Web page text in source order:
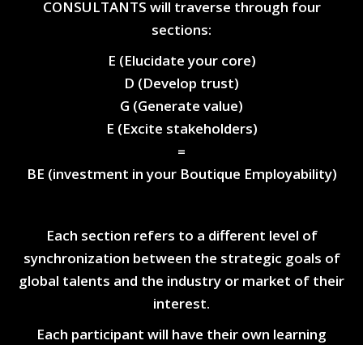
CONSULTANTS will traverse through four
sections:
E (Elucidate your core)
D (Develop trust)
G (Generate value)
E (Excite stakeholders)
=
BE (investment in your Boutique Employability)
Each section refers to a different level of
synchronization between the strategic goals of
global talents and the industry or market of their
interest.
Each participant will have their own learning